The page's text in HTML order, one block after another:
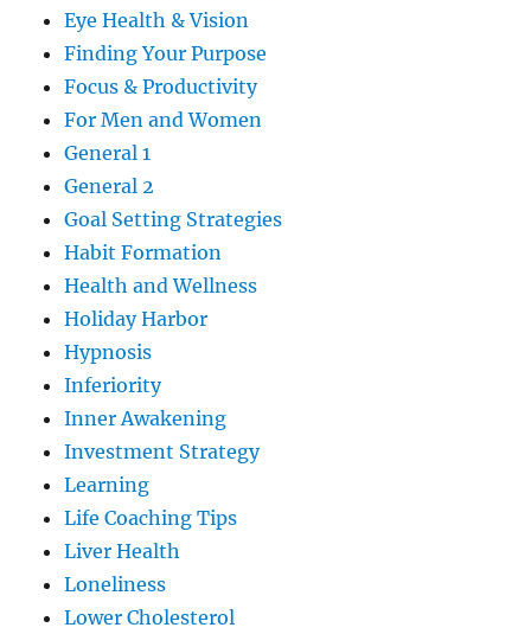
Eye Health & Vision
Finding Your Purpose
Focus & Productivity
For Men and Women
General 1
General 2
Goal Setting Strategies
Habit Formation
Health and Wellness
Holiday Harbor
Hypnosis
Inferiority
Inner Awakening
Investment Strategy
Learning
Life Coaching Tips
Liver Health
Loneliness
Lower Cholesterol